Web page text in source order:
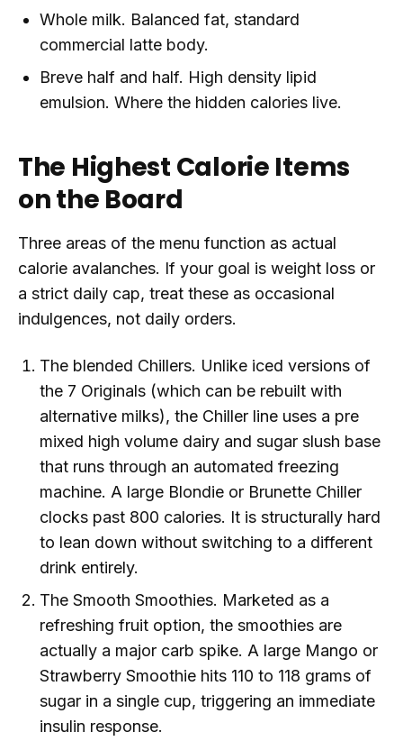
Whole milk. Balanced fat, standard
commercial latte body.
Breve half and half. High density lipid
emulsion. Where the hidden calories live.
The Highest Calorie Items
on the Board
Three areas of the menu function as actual
calorie avalanches. If your goal is weight loss or
a strict daily cap, treat these as occasional
indulgences, not daily orders.
The blended Chillers. Unlike iced versions of
the 7 Originals (which can be rebuilt with
alternative milks), the Chiller line uses a pre
mixed high volume dairy and sugar slush base
that runs through an automated freezing
machine. A large Blondie or Brunette Chiller
clocks past 800 calories. It is structurally hard
to lean down without switching to a different
drink entirely.
The Smooth Smoothies. Marketed as a
refreshing fruit option, the smoothies are
actually a major carb spike. A large Mango or
Strawberry Smoothie hits 110 to 118 grams of
sugar in a single cup, triggering an immediate
insulin response.